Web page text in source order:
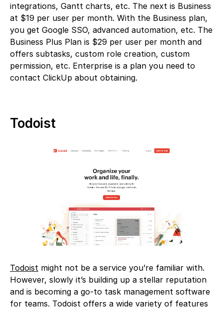
integrations, Gantt charts, etc. The next is Business
at $19 per user per month. With the Business plan,
you get Google SSO, advanced automation, etc. The
Business Plus Plan is $29 per user per month and
offers subtasks, custom role creation, custom
permission, etc. Enterprise is a plan you need to
contact ClickUp about obtaining.
Todoist
Todoist might not be a service you’re familiar with.
However, slowly it’s building up a stellar reputation
and is becoming a go-to task management software
for teams. Todoist offers a wide variety of features